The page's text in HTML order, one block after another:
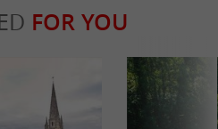
FOR YOU